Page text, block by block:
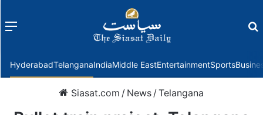
Menu
HyderabadTelanganaIndiaMiddle EastEntertainmentSports
Siasat.com / News /Telangana